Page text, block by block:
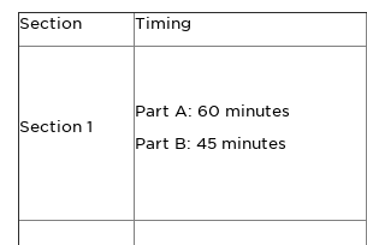
Section
Timing
Section 1
Part A: 60 minutes
Part B: 45 minutes